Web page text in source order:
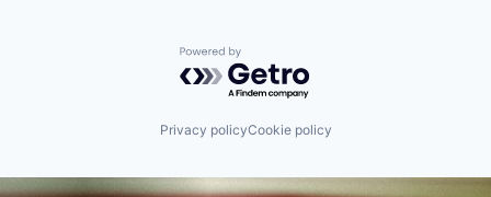
Powered by Getro.com
Privacy policyCookie policy